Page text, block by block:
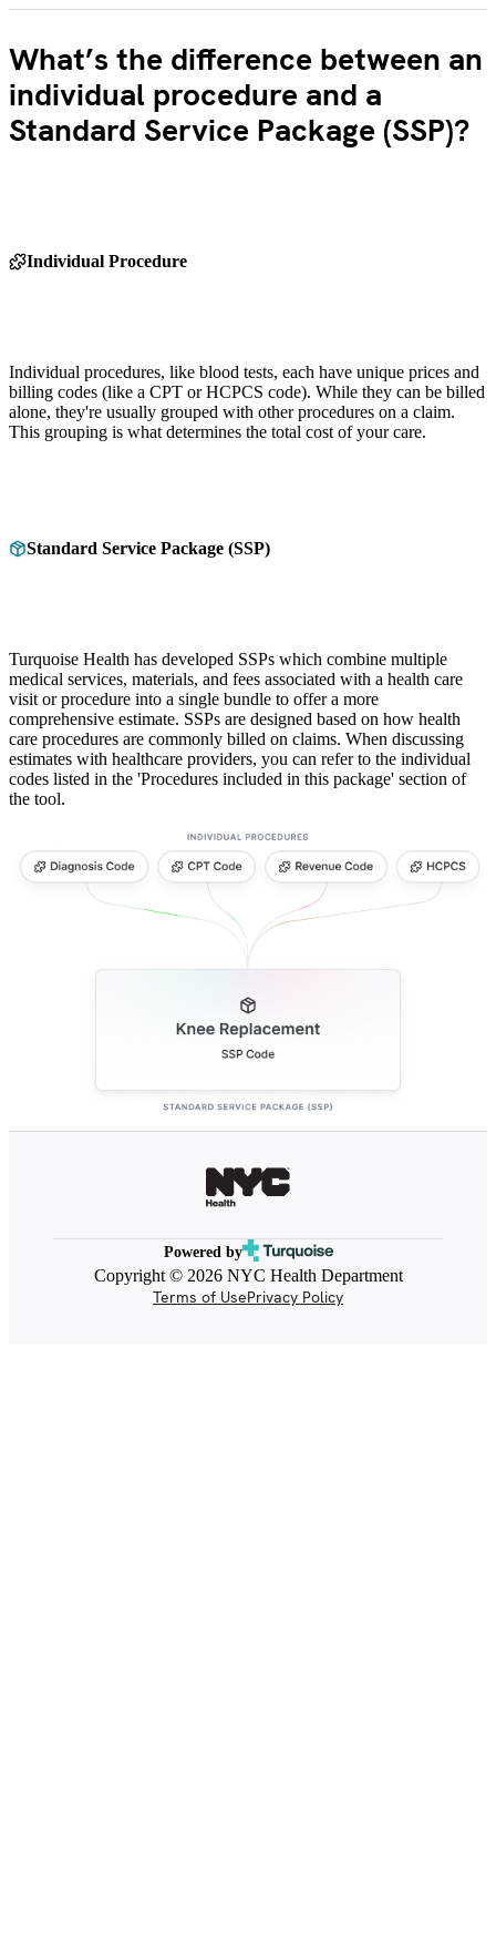
What’s the difference between an
individual procedure and a
Standard Service Package (SSP)?
Individual Procedure
Individual procedures, like blood tests, each have unique prices and
billing codes (like a CPT or HCPCS code). While they can be billed
alone, they're usually grouped with other procedures on a claim.
This grouping is what determines the total cost of your care.
Standard Service Package (SSP)
Turquoise Health has developed SSPs which combine multiple
medical services, materials, and fees associated with a health care
visit or procedure into a single bundle to offer a more
comprehensive estimate. SSPs are designed based on how health
care procedures are commonly billed on claims. When discussing
estimates with healthcare providers, you can refer to the individual
codes listed in the 'Procedures included in this package' section of
the tool.
Powered by
Copyright © 2026 NYC Health Department
Terms of UsePrivacy Policy